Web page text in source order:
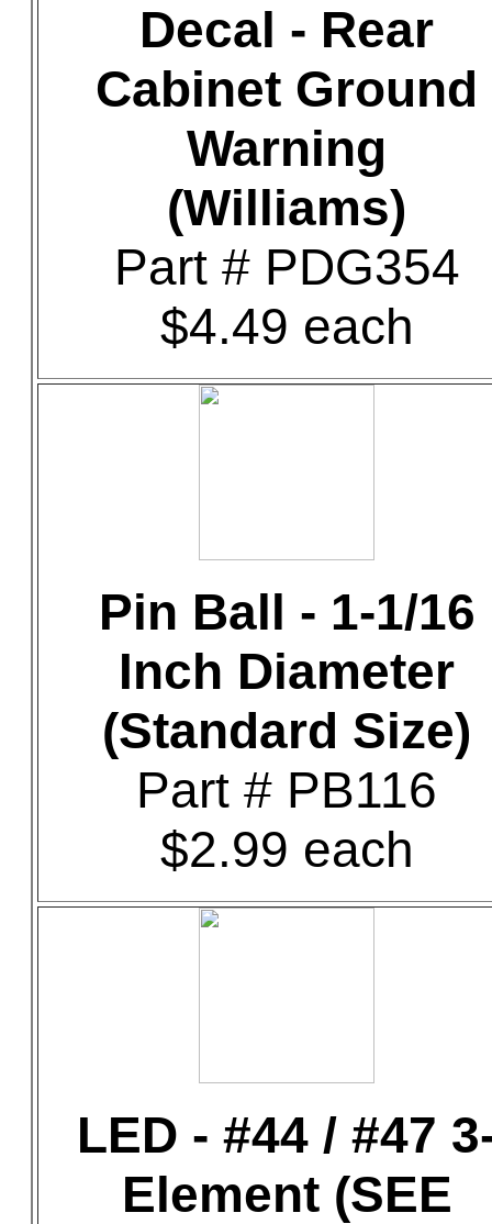
Decal - Rear
Cabinet Ground
Warning
(Williams)
Part # PDG354
$4.49 each
Pin Ball - 1-1/16
Inch Diameter
(Standard Size)
Part # PB116
$2.99 each
LED - #44 / #47
Element (SEE